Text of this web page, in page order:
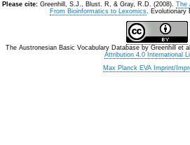
Please cite: Greenhill, S.J., Blust. R, & Gray, R.D. (2008). The
From Bioinformatics to Lexomics. Evolutionary
The Austronesian Basic Vocabulary Database by Greenhill et
Attribution 4.0 International
Max Planck EVA Imprint/